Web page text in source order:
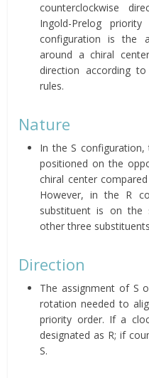
counterclockwise
Ingold-Prelog
configuration is the
around a chiral
direction according
rules.
Nature
In the S
positioned on the
chiral center
However, in the R
substituent is on the
other three
Direction
The assignment of S
rotation needed to
priority order. If a
designated as R; if
S.